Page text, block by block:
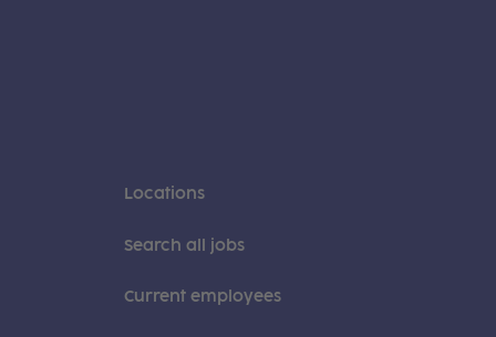
Locations
Search all jobs
Current employees